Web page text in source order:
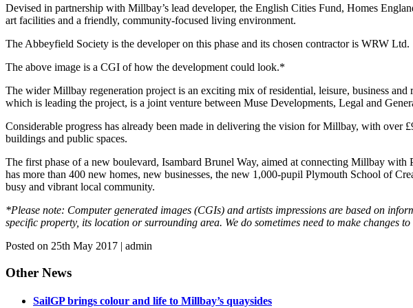
Devised in partnership with Millbay’s lead developer, the English Cities Fund, Homes
art facilities and a friendly, community-focused living environment.
The Abbeyfield Society is the developer on this phase and its chosen contractor is WRW Ltd.
The above image is a CGI of how the development could look.*
The wider Millbay regeneration project is an exciting mix of residential, leisure, business
which is leading the project, is a joint venture between Muse Developments, Legal and
Considerable progress has already been made in delivering the vision for Millbay, with
buildings and public spaces.
The first phase of a new boulevard, Isambard Brunel Way, aimed at connecting Millbay
has more than 400 new homes, new businesses, the new 1,000-pupil Plymouth School of
busy and vibrant local community.
*Please note: Computer generated images (CGIs) and artists impressions are based on
specific property, its location or surrounding area. We do sometimes need to make changes
Posted on 25th May 2017 | admin
Other News
SailGP brings colour and life to Millbay’s quaysides